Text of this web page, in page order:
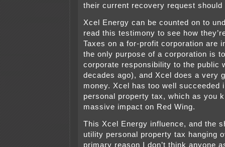
their current recovery request should
Xcel Energy can be counted on to
read this testimony to see how
Taxes on a for-profit corporation are
the only purpose of a corporation is
corporate responsibility to the public
decades ago), and Xcel does a very
money. Xcel has too well succeeded
personal property tax, which as you
massive impact on Red Wing.
This Xcel Energy influence, and the
utility personal property tax hanging
primary reason I don’t think anyone